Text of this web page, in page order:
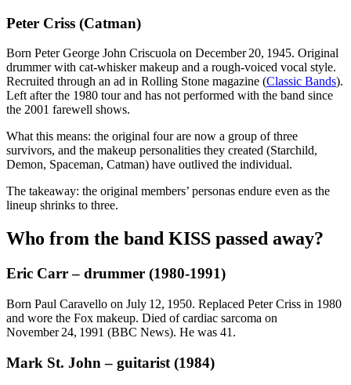
Peter Criss (Catman)
Born Peter George John Criscuola on December 20, 1945. Original
drummer with cat‑whisker makeup and a rough‑voiced vocal style.
Recruited through an ad in Rolling Stone magazine (Classic Bands).
Left after the 1980 tour and has not performed with the band since
the 2001 farewell shows.
What this means: the original four are now a group of three
survivors, and the makeup personalities they created (Starchild,
Demon, Spaceman, Catman) have outlived the individual.
The takeaway: the original members’ personas endure even as the
lineup shrinks to three.
Who from the band KISS passed away?
Eric Carr – drummer (1980‑1991)
Born Paul Caravello on July 12, 1950. Replaced Peter Criss in 1980
and wore the Fox makeup. Died of cardiac sarcoma on
November 24, 1991 (BBC News). He was 41.
Mark St. John – guitarist (1984)